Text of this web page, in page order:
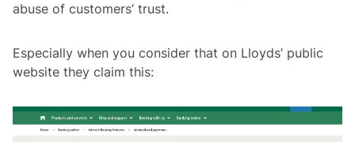
abuse of customers’ trust.
Especially when you consider that on Lloyds’ public
website they claim this: